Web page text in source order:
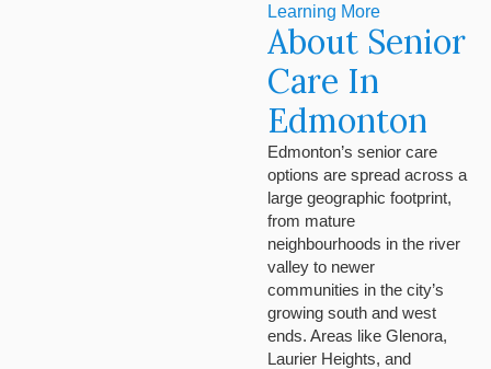
Learning More
About Senior
Care In
Edmonton
Edmonton’s senior care
options are spread across a
large geographic footprint,
from mature
neighbourhoods in the river
valley to newer
communities in the city’s
growing south and west
ends. Areas like Glenora,
Laurier Heights, and